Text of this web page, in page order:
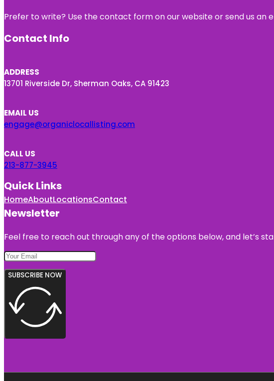
Prefer to write? Use the contact form on our website or send us
Contact Info
ADDRESS
13701 Riverside Dr, Sherman Oaks, CA 91423
EMAIL US
engage@organiclocallisting.com
CALL US
213-877-3945
Quick Links
HomeAboutLocationsContact
Newsletter
Feel free to reach out through any of the options below, and let’s
SUBSCRIBE NOW